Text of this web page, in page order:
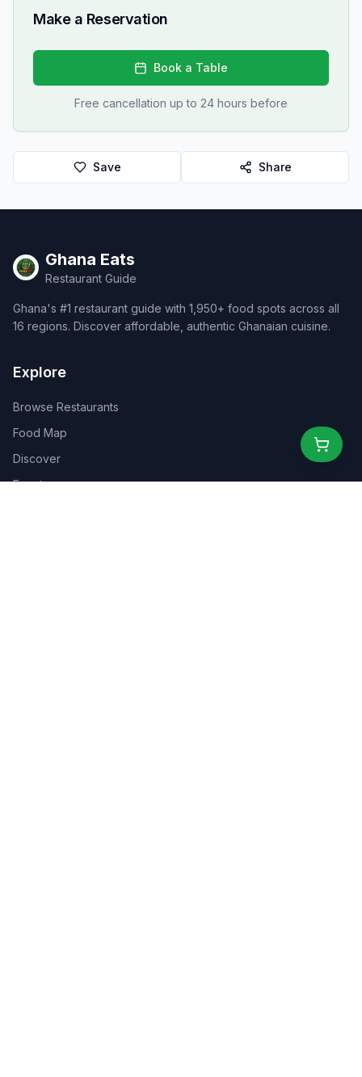
Make a Reservation
Book a Table
Free cancellation up to 24 hours before
Save Share
Ghana Eats
Restaurant Guide
Ghana's #1 restaurant guide with 1,950+ food spots across all
16 regions. Discover affordable, authentic Ghanaian cuisine.
Explore
Browse Restaurants
Food Map
Discover
Events